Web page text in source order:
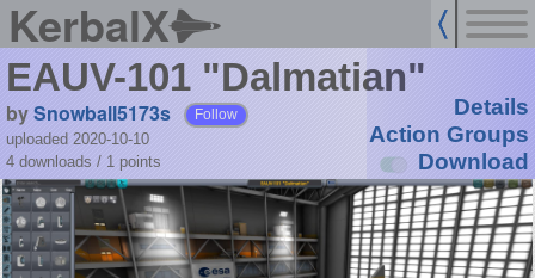
KerbalX
EAUV-101 "Dalmatian"
bySnowball5173s Follow
uploaded 2020-10-10
4 downloads / 1 points
Details
Action Groups
Download